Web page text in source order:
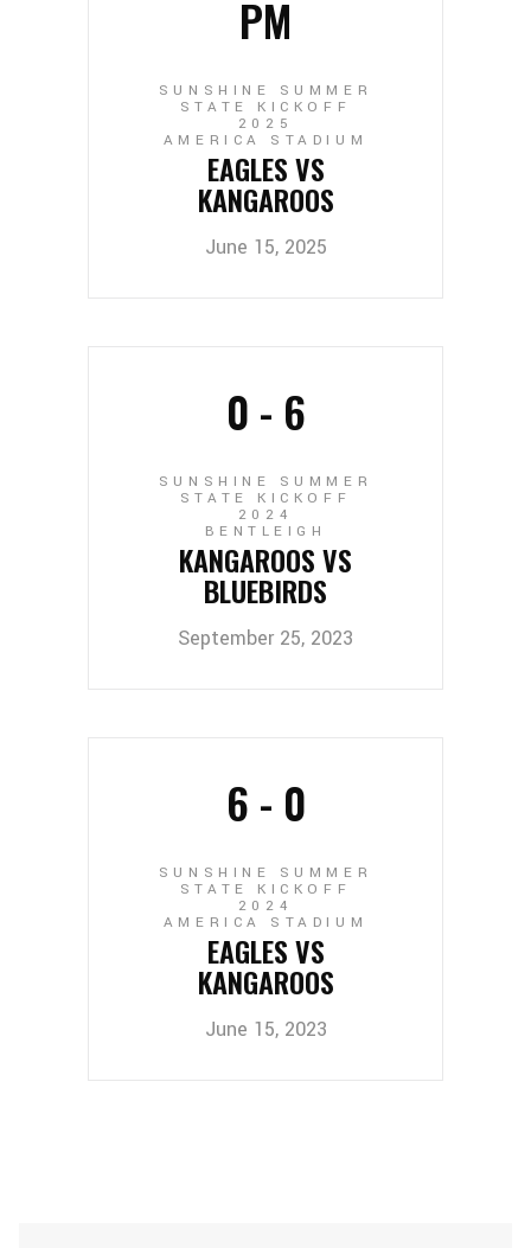
June 15, 2025
PM
SUNSHINE SUMMER
STATE KICKOFF
2025
AMERICA STADIUM
EAGLES VS
KANGAROOS
September 25, 2023
0 - 6
SUNSHINE SUMMER
STATE KICKOFF
2024
BENTLEIGH
KANGAROOS VS
BLUEBIRDS
June 15, 2023
6 - 0
SUNSHINE SUMMER
STATE KICKOFF
2024
AMERICA STADIUM
EAGLES VS
KANGAROOS